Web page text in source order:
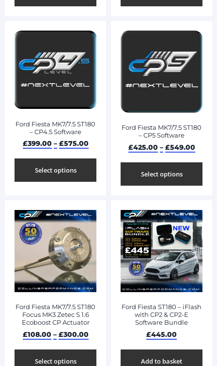
Ford Fiesta MK7/7.5 ST180
– CP4.5 Software
£399.00 – £575.00
Select options
Ford Fiesta MK7/7.5 ST180
– CP5 Software
£425.00 – £549.00
Select options
Ford Fiesta MK7/7.5 ST180
Focus MK3 Zetec S 1.6
Ecoboost CP Actuator
£108.00 – £300.00
Select options
Ford Fiesta ST180 – iFlash
with CP2 & CP2-E
Software Bundle
£445.00
Add to basket